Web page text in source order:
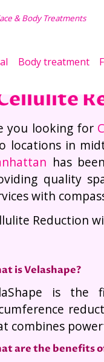
& Body Treatments
Body treatment
you looking for
locations in
has
quality
with
Reduction
is Velashape?
is the
combines
are the benefits